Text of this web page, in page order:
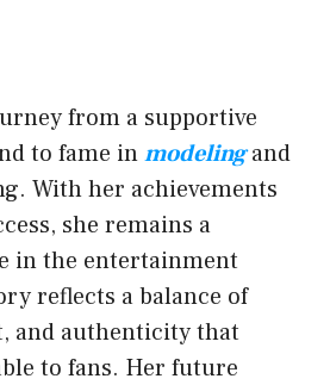
from a supportive
to fame inmodelingand
With her achievements
she remains a
in the entertainment
reflects a balance of
and authenticity that
to fans. Her future